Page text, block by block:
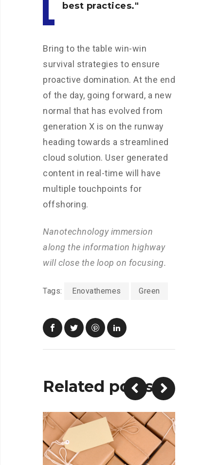
best practices.
Bring to the table win-win
survival strategies to ensure
proactive domination. At the end
of the day, going forward, a new
normal that has evolved from
generation X is on the runway
heading towards a streamlined
cloud solution. User generated
content in real-time will have
multiple touchpoints for
offshoring.
Nanotechnology immersion
along the information highway
will close the loop on focusing.
Tags: Enovathemes Green
Related posts